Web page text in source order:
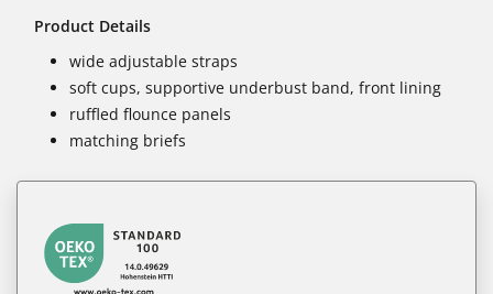
Product Details
wide adjustable straps
soft cups, supportive underbust band, front lining
ruffled flounce panels
matching briefs